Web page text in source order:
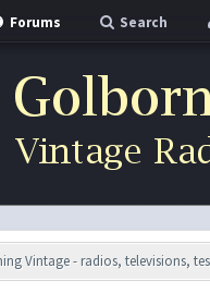
Forums Search
Vintage - radios, televisions,